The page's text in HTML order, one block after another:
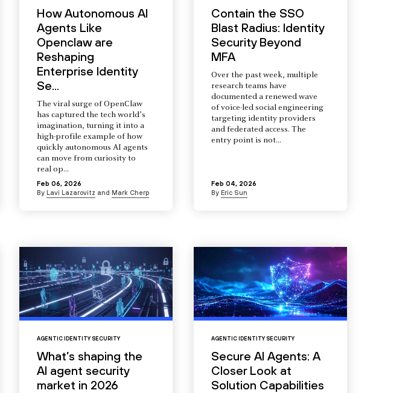
How Autonomous AI
Agents Like
Openclaw are
Reshaping
Enterprise Identity
Se...
The viral surge of OpenClaw
has captured the tech world’s
imagination, turning it into a
high-profile example of how
quickly autonomous AI agents
can move from curiosity to
real op...
Feb 06, 2026
By Lavi Lazarovitz and Mark Cherp
Contain the SSO
Blast Radius: Identity
Security Beyond
MFA
Over the past week, multiple
research teams have
documented a renewed wave
of voice-led social engineering
targeting identity providers
and federated access. The
entry point is not...
Feb 04, 2026
By Eric Sun
AGENTIC IDENTITY SECURITY
What’s shaping the
AI agent security
market in 2026
AGENTIC IDENTITY SECURITY
Secure AI Agents: A
Closer Look at
Solution Capabilities